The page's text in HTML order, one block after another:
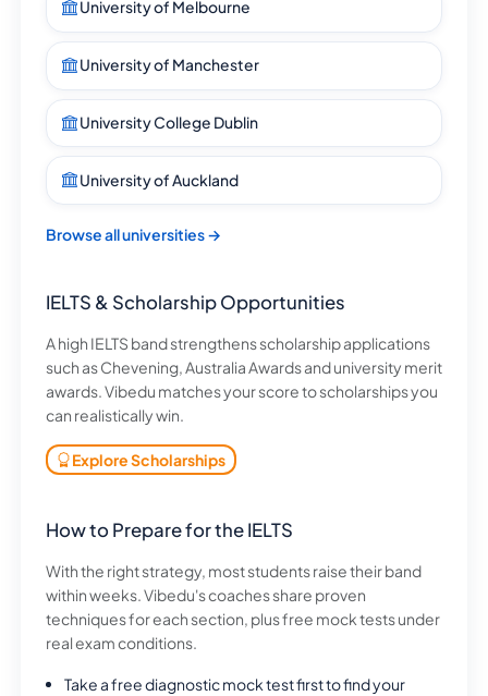
University of Melbourne
University of Manchester
University College Dublin
University of Auckland
Browse all universities →
IELTS & Scholarship Opportunities
A high IELTS band strengthens scholarship applications
such as Chevening, Australia Awards and university merit
awards. Vibedu matches your score to scholarships you
can realistically win.
Explore Scholarships
How to Prepare for the IELTS
With the right strategy, most students raise their band
within weeks. Vibedu's coaches share proven
techniques for each section, plus free mock tests under
real exam conditions.
Take a free diagnostic mock test first to find your